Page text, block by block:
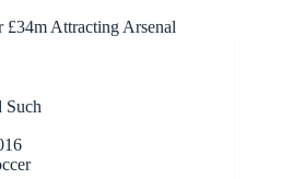
£34m Attracting Arsenal
Such